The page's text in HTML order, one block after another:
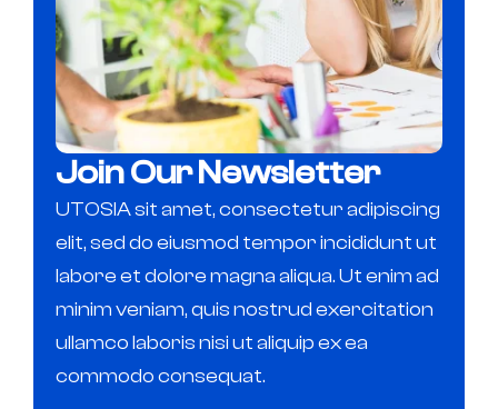
Join Our Newsletter
UTOSIA sit amet, consectetur adipiscing
elit, sed do eiusmod tempor incididunt ut
labore et dolore magna aliqua. Ut enim ad
minim veniam, quis nostrud exercitation
ullamco laboris nisi ut aliquip ex ea
commodo consequat.